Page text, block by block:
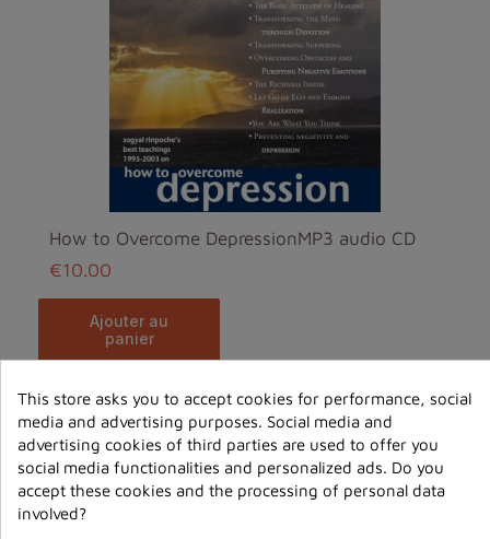
How to Overcome DepressionMP3 audio CD
€10.00
ajouter au
panier
This store asks you to accept cookies for performance, social
media and advertising purposes. Social media and
advertising cookies of third parties are used to offer you
social media functionalities and personalized ads. Do you
accept these cookies and the processing of personal data
involved?